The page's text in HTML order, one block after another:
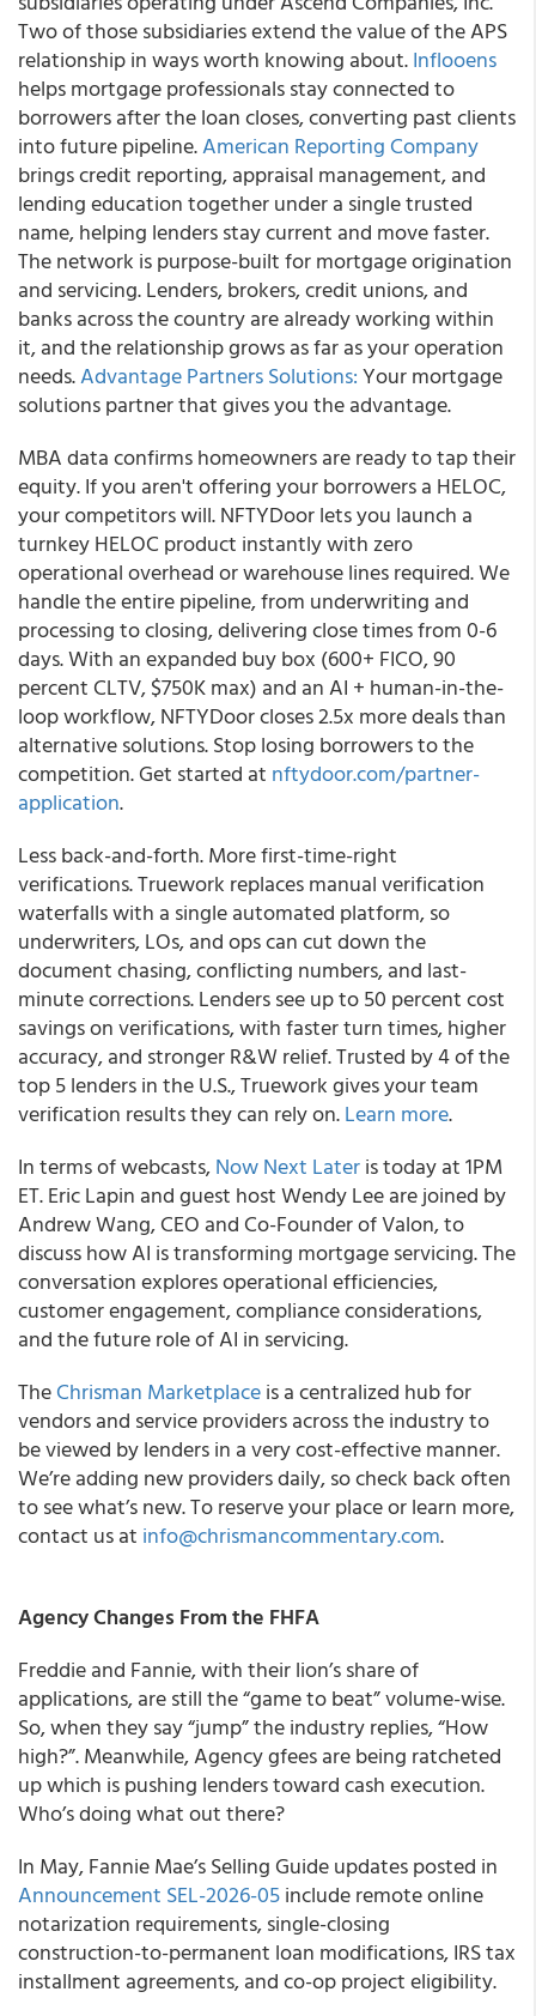
Two of those subsidiaries extend the value of the APS
relationship in ways worth knowing about.Inflooens
helps mortgage professionals stay connected to
borrowers after the loan closes, converting past clients
into future pipeline.American Reporting Company
brings credit reporting, appraisal management, and
lending education together under a single trusted
name, helping lenders stay current and move faster.
The network is purpose-built for mortgage origination
and servicing. Lenders, brokers, credit unions, and
banks across the country are already working within
it, and the relationship grows as far as your operation
needs.Advantage Partners Solutions:Your mortgage
solutions partner that gives you the advantage.
MBA data confirms homeowners are ready to tap their
equity. If you aren't offering your borrowers a HELOC,
your competitors will. NFTYDoor lets you launch a
turnkey HELOC product instantly with zero
operational overhead or warehouse lines required. We
handle the entire pipeline, from underwriting and
processing to closing, delivering close times from 0-6
days. With an expanded buy box (600+ FICO, 90
percent CLTV, $750K max) and an AI + human-in-the-
loop workflow, NFTYDoor closes 2.5x more deals than
alternative solutions. Stop losing borrowers to the
competition. Get started at nftydoor.com/partner-
application.
Less back-and-forth. More first-time-right
verifications. Truework replaces manual verification
waterfalls with a single automated platform, so
underwriters, LOs, and ops can cut down the
document chasing, conflicting numbers, and last-
minute corrections. Lenders see up to 50 percent cost
savings on verifications, with faster turn times, higher
accuracy, and stronger R&W relief. Trusted by 4 of the
top 5 lenders in the U.S., Truework gives your team
verification results they can rely on.Learn more.
In terms of webcasts,Now Next Lateris today at 1PM
ET. Eric Lapin and guest host Wendy Lee are joined by
Andrew Wang, CEO and Co-Founder of Valon, to
discuss how AI is transforming mortgage servicing. The
conversation explores operational efficiencies,
customer engagement, compliance considerations,
and the future role of AI in servicing.
TheChrisman Marketplaceis a centralized hub for
vendors and service providers across the industry to
be viewed by lenders in a very cost-effective manner.
We’re adding new providers daily, so check back often
to see what’s new. To reserve your place or learn more,
contact us at info@chrismancommentary.com.
Agency Changes From the FHFA
Freddie and Fannie, with their lion’s share of
applications, are still the “game to beat” volume-wise.
So, when they say “jump” the industry replies, “How
high?”. Meanwhile, Agency gfees are being ratcheted
up which is pushing lenders toward cash execution.
Who’s doing what out there?
In May, Fannie Mae’s Selling Guide updates posted in
Announcement SEL-2026-05include remote online
notarization requirements, single-closing
construction-to-permanent loan modifications, IRS tax
installment agreements, and co-op project eligibility.